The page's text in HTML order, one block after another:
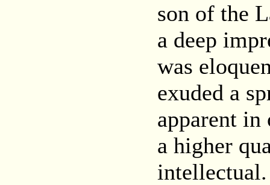
son of the
a deep
was
exuded a
apparent
a higher